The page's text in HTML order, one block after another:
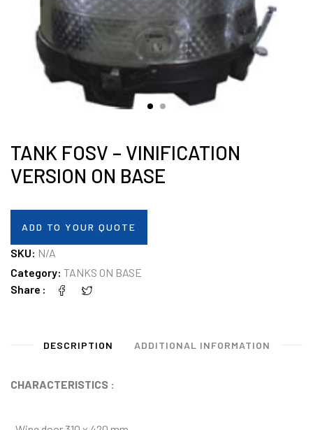
TANK FOSV – VINIFICATION
VERSION ON BASE
ADD TO YOUR QUOTE
SKU: N/A
Category: TANKS ON BASE
Share
DESCRIPTION ADDITIONAL INFORMATION
CHARACTERISTICS :